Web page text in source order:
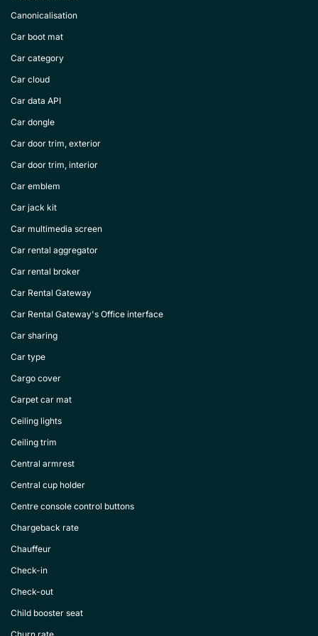
Canonicalisation
Car boot mat
Car category
Car cloud
Car data API
Car dongle
Car door trim, exterior
Car door trim, interior
Car emblem
Car jack kit
Car multimedia screen
Car rental aggregator
Car rental broker
Car Rental Gateway
Car Rental Gateway's Office interface
Car sharing
Car type
Cargo cover
Carpet car mat
Ceiling lights
Ceiling trim
Central armrest
Central cup holder
Centre console control buttons
Chargeback rate
Chauffeur
Check-in
Check-out
Child booster seat